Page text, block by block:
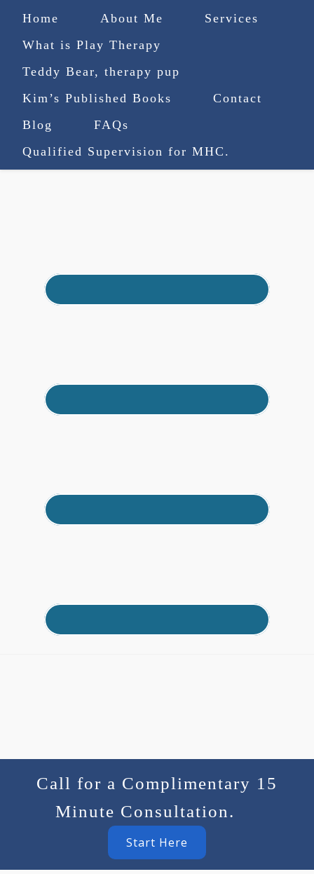
Home About Me
Services
What is Play Therapy
Teddy Bear, therapy pup
Kim’s Published Books
Contact
Blog
FAQs
Qualified Supervision for MHC.
(727) 753-9770
truenorthcounselingsvcs@gmail.com
Call for a Complimentary 15
Minute Consultation.
Start Here